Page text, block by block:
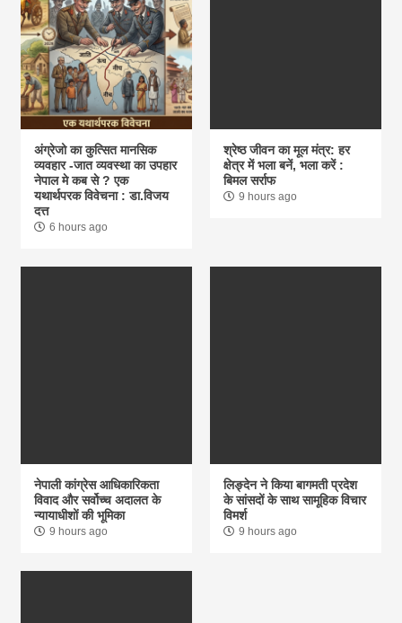
अंग्रेजो का कुत्सित मानसिक
व्यवहार -जात व्यवस्था का उपहार
नेपाल मे कब से ? एक
यथार्थपरक विवेचना : डा.विजय
दत्त
6 hours ago
श्रेष्ठ जीवन का मूल मंत्र: हर
क्षेत्र में भला बनें, भला करें :
बिमल सर्राफ
9 hours ago
नेपाली कांग्रेस आधिकारिकता
विवाद और सर्वोच्च अदालत के
न्यायाधीशों की भूमिका
9 hours ago
लिङ्देन ने किया बागमती प्रदेश
के सांसदों के साथ सामूहिक विचार
विमर्श
9 hours ago